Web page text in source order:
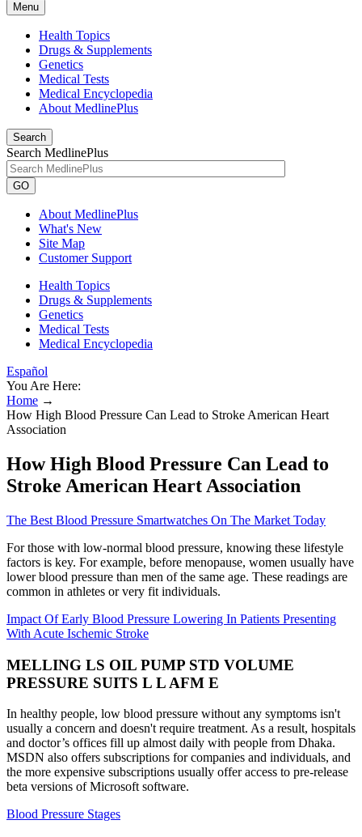
Menu
Health Topics
Drugs & Supplements
Genetics
Medical Tests
Medical Encyclopedia
About MedlinePlus
Search
Search MedlinePlus
GO
About MedlinePlus
What's New
Site Map
Customer Support
Health Topics
Drugs & Supplements
Genetics
Medical Tests
Medical Encyclopedia
Español
You Are Here:
Home →
How High Blood Pressure Can Lead to Stroke American Heart
Association
How High Blood Pressure Can Lead to
Stroke American Heart Association
The Best Blood Pressure Smartwatches On The Market Today
For those with low-normal blood pressure, knowing these lifestyle
factors is key. For example, before menopause, women usually have
lower blood pressure than men of the same age. These readings are
common in athletes or very fit individuals.
Impact Of Early Blood Pressure Lowering In Patients Presenting
With Acute Ischemic Stroke
MELLING LS OIL PUMP STD VOLUME
PRESSURE SUITS L L AFM E
In healthy people, low blood pressure without any symptoms isn't
usually a concern and doesn't require treatment. As a result, hospitals
and doctor’s offices fill up almost daily with people from Dhaka.
MSDN also offers subscriptions for companies and individuals, and
the more expensive subscriptions usually offer access to pre-release
beta versions of Microsoft software.
Blood Pressure Stages